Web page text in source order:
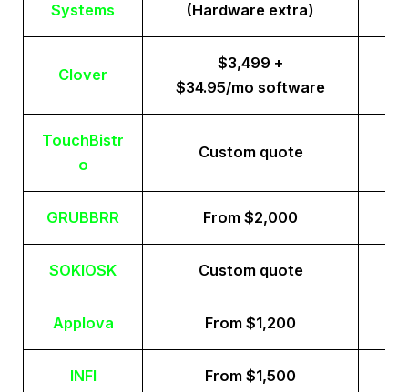
Systems
(Hardware extra)
Clover
$3,499 +
$34.95/mo software
TouchBistr
o
Custom quote
GRUBBRR From $2,000
SOKIOSK Custom quote
Applova From $1,200
INFI From $1,500